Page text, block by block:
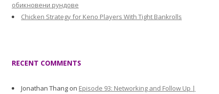
обикновени рундове
Chicken Strategy for Keno Players With Tight Bankrolls
RECENT COMMENTS
Jonathan Thang on Episode 93: Networking and Follow Up |